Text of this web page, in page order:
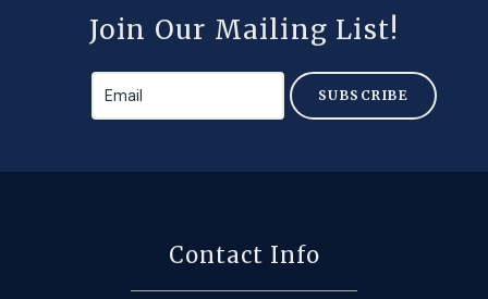
Join Our Mailing List!
SUBSCRIBE
Contact Info